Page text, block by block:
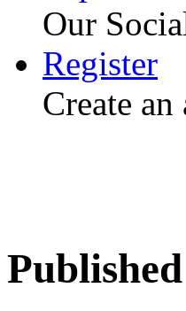
Our
Register
Create